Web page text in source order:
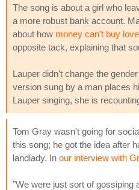
The song is about a girl who
a more robust bank account.
about how money can't buy love
opposite tack, explaining that
Lauper didn't change the
version sung by a man places
Lauper singing, she is
Tom Gray wasn't going for
this song; he got the idea after
landlady. In our interview with
"We were just sort of gossiping